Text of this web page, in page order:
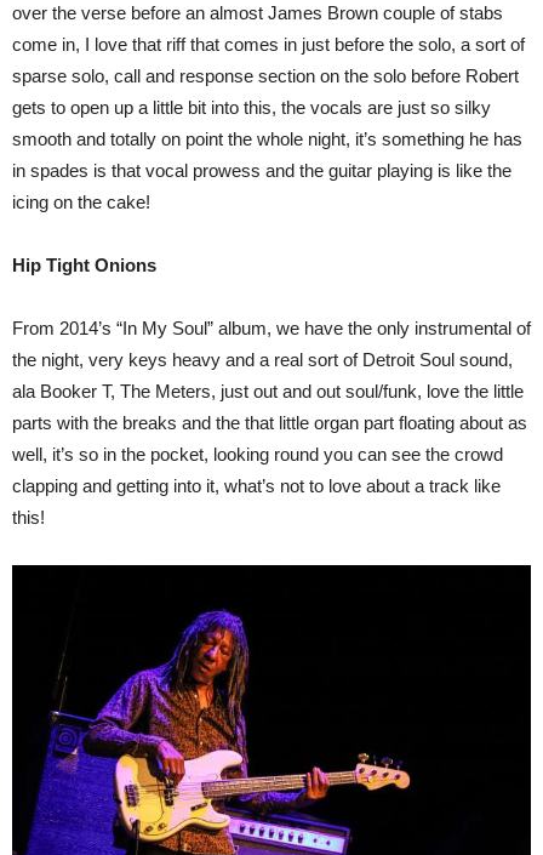
over the verse before an almost James Brown couple of stabs
come in, I love that riff that comes in just before the solo, a sort of
sparse solo, call and response section on the solo before Robert
gets to open up a little bit into this, the vocals are just so silky
smooth and totally on point the whole night, it’s something he has
in spades is that vocal prowess and the guitar playing is like the
icing on the cake!
Hip Tight Onions
From 2014’s “In My Soul” album, we have the only instrumental of
the night, very keys heavy and a real sort of Detroit Soul sound,
ala Booker T, The Meters, just out and out soul/funk, love the little
parts with the breaks and the that little organ part floating about as
well, it’s so in the pocket, looking round you can see the crowd
clapping and getting into it, what’s not to love about a track like
this!